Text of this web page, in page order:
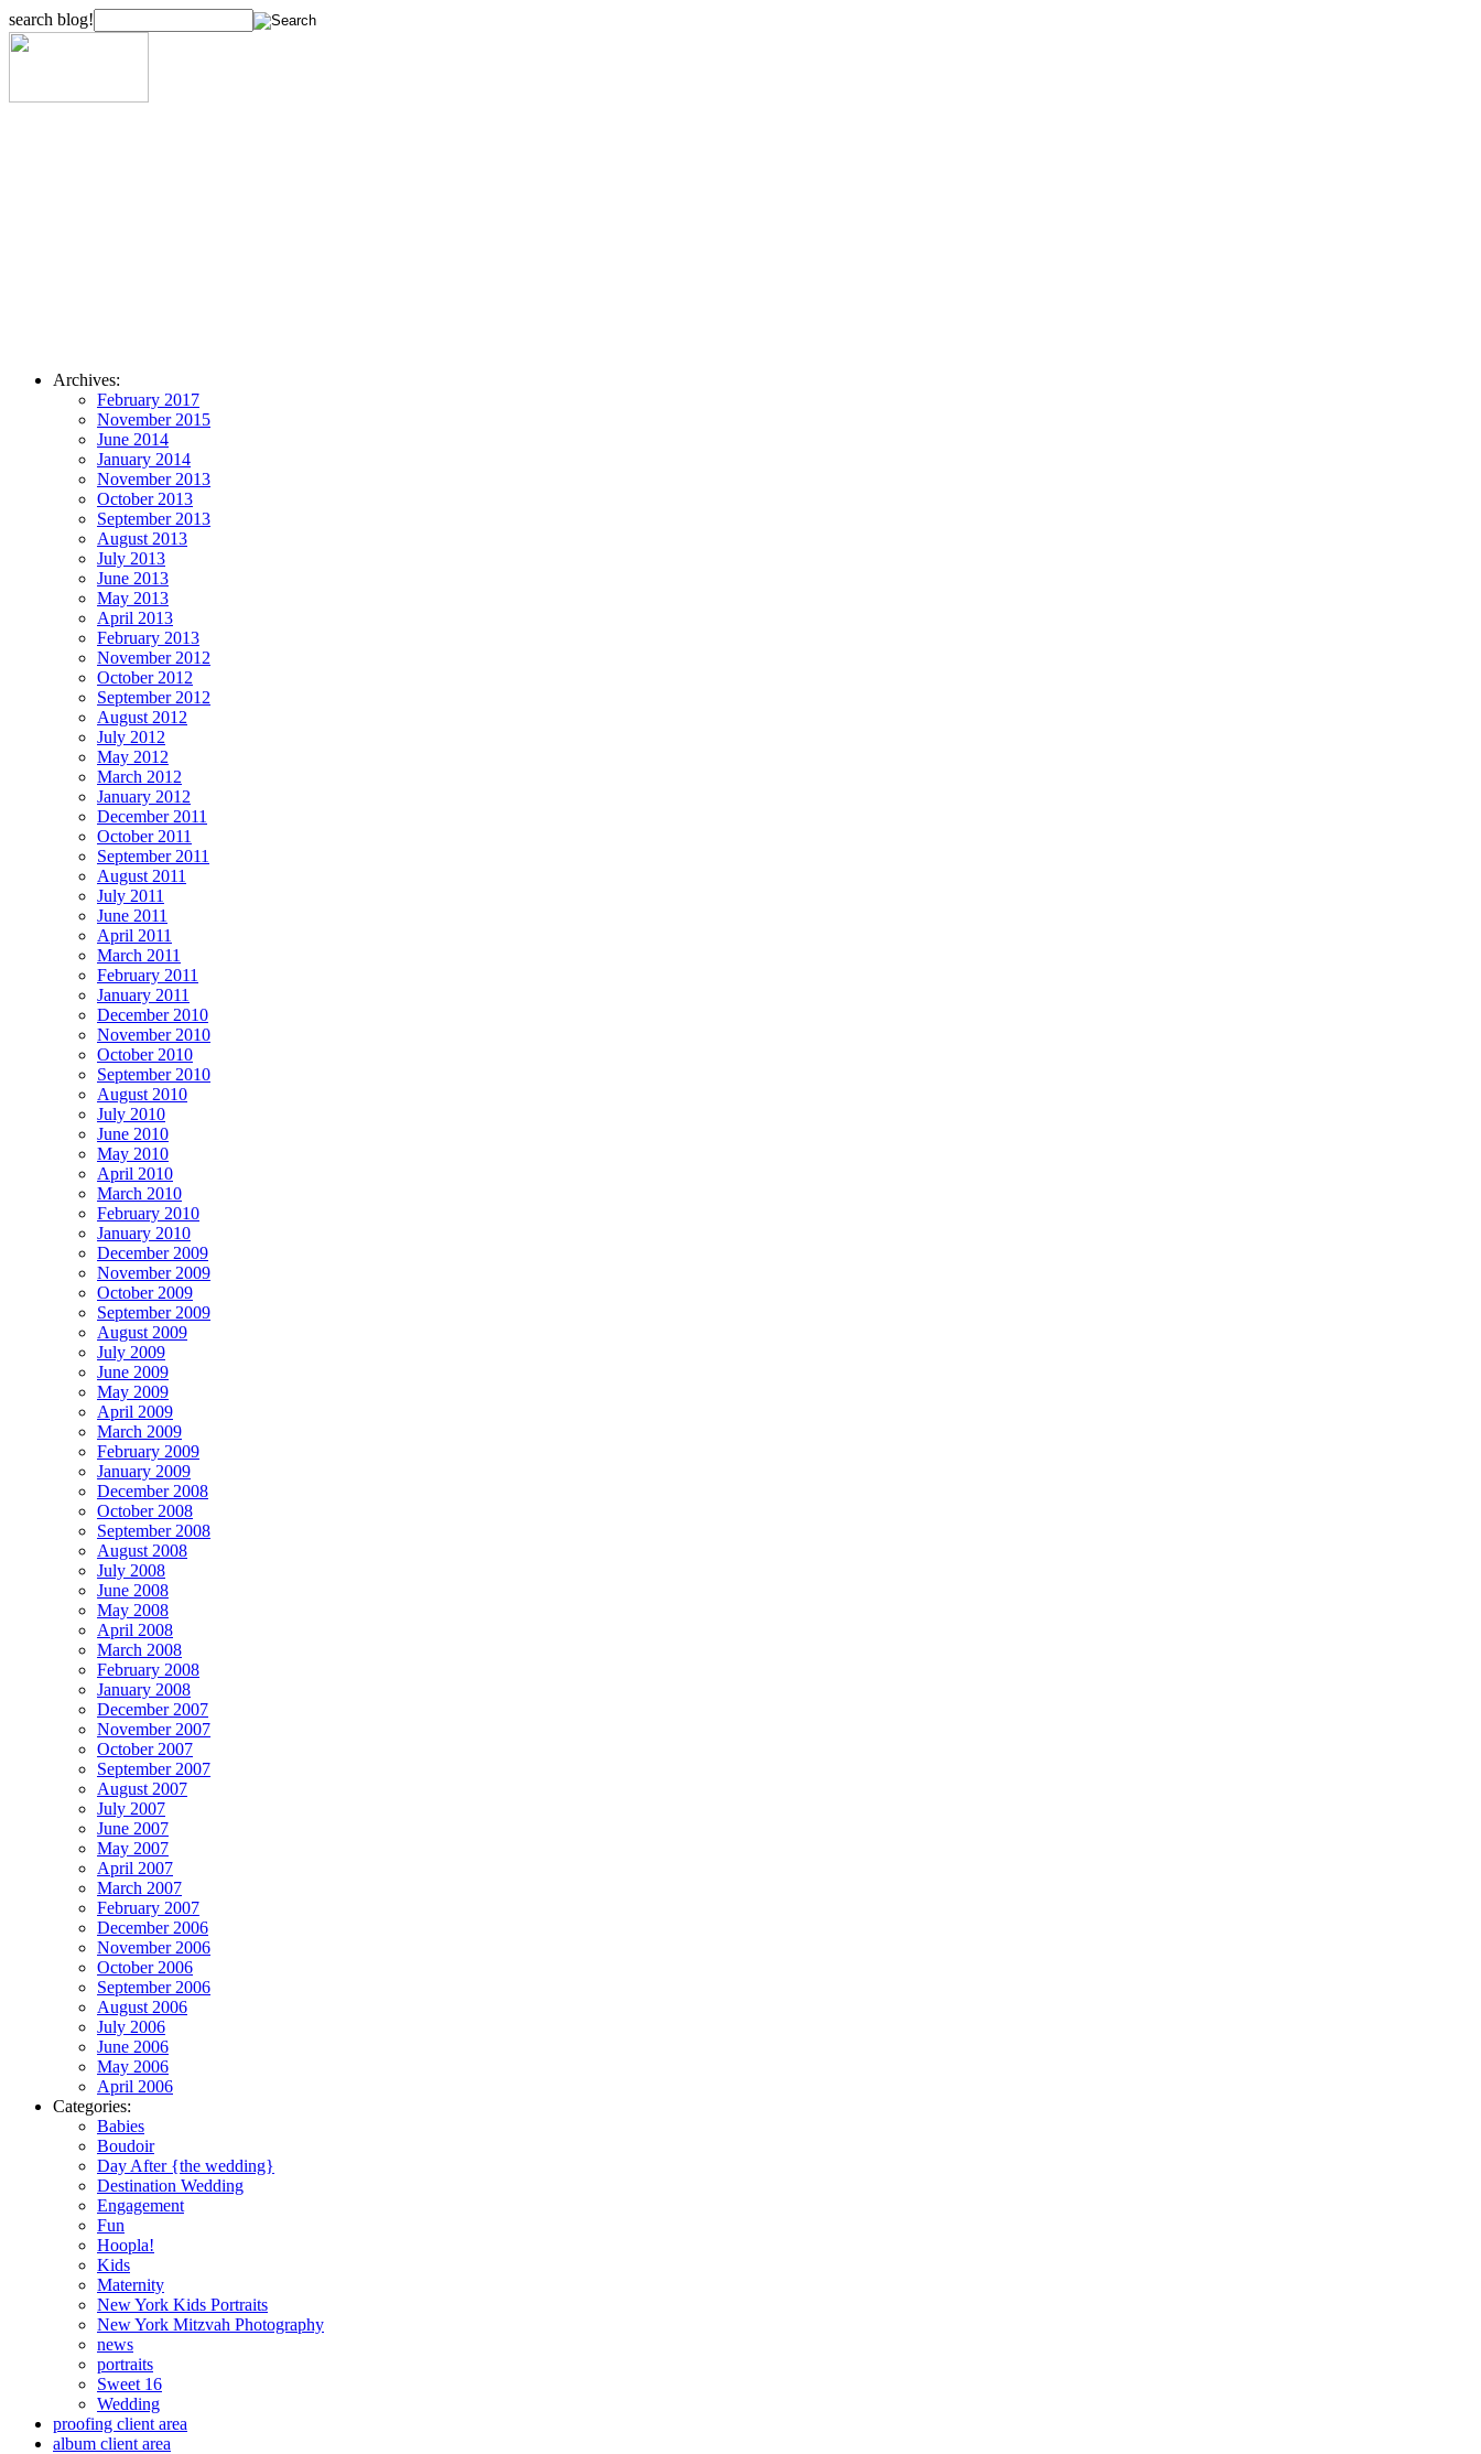
search blog!
Archives:
February 2017
November 2015
June 2014
January 2014
November 2013
October 2013
September 2013
August 2013
July 2013
June 2013
May 2013
April 2013
February 2013
November 2012
October 2012
September 2012
August 2012
July 2012
May 2012
March 2012
January 2012
December 2011
October 2011
September 2011
August 2011
July 2011
June 2011
April 2011
March 2011
February 2011
January 2011
December 2010
November 2010
October 2010
September 2010
August 2010
July 2010
June 2010
May 2010
April 2010
March 2010
February 2010
January 2010
December 2009
November 2009
October 2009
September 2009
August 2009
July 2009
June 2009
May 2009
April 2009
March 2009
February 2009
January 2009
December 2008
October 2008
September 2008
August 2008
July 2008
June 2008
May 2008
April 2008
March 2008
February 2008
January 2008
December 2007
November 2007
October 2007
September 2007
August 2007
July 2007
June 2007
May 2007
April 2007
March 2007
February 2007
December 2006
November 2006
October 2006
September 2006
August 2006
July 2006
June 2006
May 2006
April 2006
Categories:
Babies
Boudoir
Day After {the wedding}
Destination Wedding
Engagement
Fun
Hoopla!
Kids
Maternity
New York Kids Portraits
New York Mitzvah Photography
news
portraits
Sweet 16
Wedding
proofing client area
album client area